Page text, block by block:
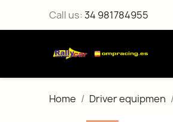
Call us:34 981784955
Home Driver equipmen